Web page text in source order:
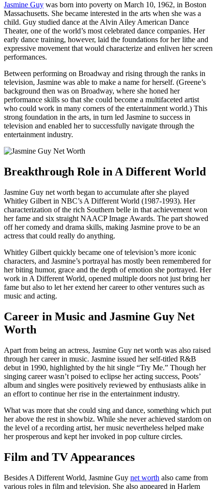
Jasmine Guy was born into poverty on March 10, 1962, in Boston
Massachusetts. She became interested in the arts when she was a
child. Guy studied dance at the Alvin Ailey American Dance
Theater, one of the world’s most celebrated dance companies. Her
early dance training, however, laid the foundations for her lithe and
expressive movement that would characterize and enliven her screen
performances.
Between performing on Broadway and rising through the ranks in
television, Jasmine was able to make a name for herself. (Greene’s
background then was on Broadway, where she honed her
performance skills so that she could become a multifaceted artist
who could work in many corners of the entertainment world.) This
strong foundation in the arts, in turn led Jasmine to success in
television and enabled her to successfully navigate through the
entertainment industry.
Breakthrough Role in A Different World
Jasmine Guy net worth began to accumulate after she played
Whitley Gilbert in NBC’s A Different World (1987-1993). Her
characterization of the rich Southern belle in that achievement won
her fame and six straight NAACP Image Awards. The part showed
off her comedy and drama skills, making Jasmine prove to be an
actress that could really do anything.
Whitley Gilbert quickly became one of television’s more iconic
characters, and Jasmine’s portrayal has mostly been remembered for
her biting humor, grace and the depth of emotion she portrayed. Her
work in A Different World, opened multiple doors not just bring her
fame but also to let her extend her career to other ventures such as
music and acting.
Career in Music and Jasmine Guy Net
Worth
Apart from being an actress, Jasmine Guy net worth was also raised
through her career in music. Jasmine issued her self-titled R&B
debut in 1990, highlighted by the hit single “Try Me.” Though her
singing career wasn’t poised to eclipse her acting success, Poots’
album and singles were positively reviewed by enthusiasts alike in
an effort to continue her rise in the entertainment industry.
What was more that she could sing and dance, something which put
her above the rest in showbiz. While she never achieved stardom on
the level of a recording artist, her music nevertheless helped make
her prosperous and kept her invoked in pop culture circles.
Film and TV Appearances
Besides A Different World, Jasmine Guy net worth also came from
various roles in film and television. She also appeared in Harlem